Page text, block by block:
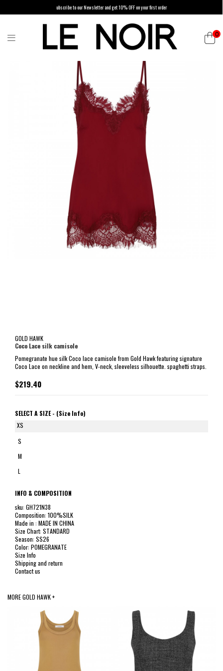
ubscribe to our Newsletter and get 10% OFF on your first order
0
GOLD HAWK
Coco Lace silk camisole
Pomegranate hue silk Coco lace camisole from Gold Hawk featuring signature
Coco Lace on neckline and hem, V-neck, sleeveless silhouette. spaghetti straps.
$219.40
SELECT A SIZE - (Size Info)
XS
S
M
L
INFO & COMPOSITION
sku: GH721N38
Composition: 100%SILK
Made in : MADE IN CHINA
Size Chart: STANDARD
Season: SS26
Color: POMEGRANATE
Size Info
Shipping and return
Contact us
MORE GOLD HAWK +